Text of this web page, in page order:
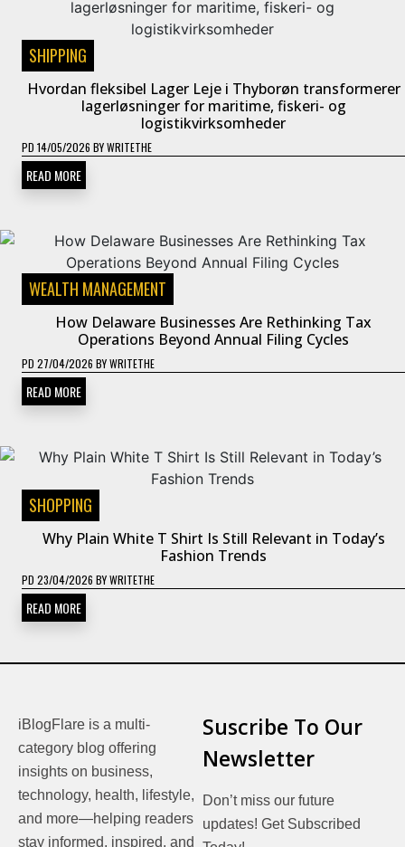
SHIPPING
Hvordan fleksibel Lager Leje i Thyborøn transformerer
lagerløsninger for maritime, fiskeri- og
logistikvirksomheder
PD 14/05/2026 BYWRITETHE
READ MORE
WEALTH MANAGEMENT
How Delaware Businesses Are Rethinking Tax
Operations Beyond Annual Filing Cycles
PD 27/04/2026 BYWRITETHE
READ MORE
SHOPPING
Why Plain White T Shirt Is Still Relevant in Today’s
Fashion Trends
PD 23/04/2026 BYWRITETHE
READ MORE
iBlogFlare is a multi-
category blog offering
insights on business,
technology, health, lifestyle,
and more—helping readers
stay informed, inspired, and
Suscribe To Our
Newsletter
Don’t miss our future
updates! Get Subscribed